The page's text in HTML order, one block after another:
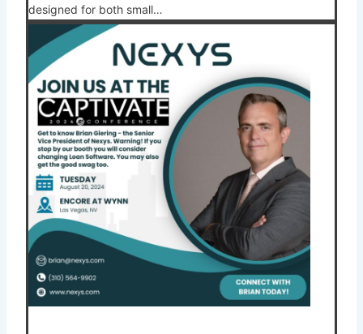
designed for both small…